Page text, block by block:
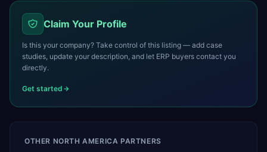
Claim Your Profile
Is this your company? Take control of this listing — add case
studies, update your description, and let ERP buyers contact you
directly.
Get started
OTHER NORTH AMERICA PARTNERS